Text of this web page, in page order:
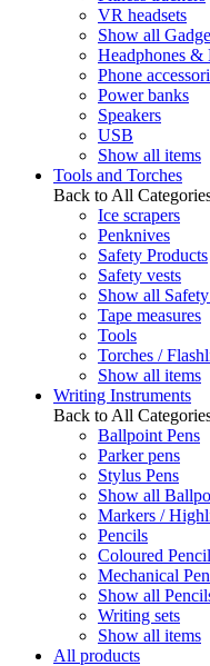
VR headsets
Show all
Headphones &
Phone
Power banks
Speakers
USB
Show all items
Tools and Torches
Back to All
Ice scrapers
Penknives
Safety Products
Safety vests
Show all
Tape measures
Tools
Torches /
Show all items
Writing Instruments
Back to All
Ballpoint Pens
Parker pens
Stylus Pens
Show all
Markers /
Pencils
Coloured
Mechanical
Show all
Writing sets
Show all items
All products